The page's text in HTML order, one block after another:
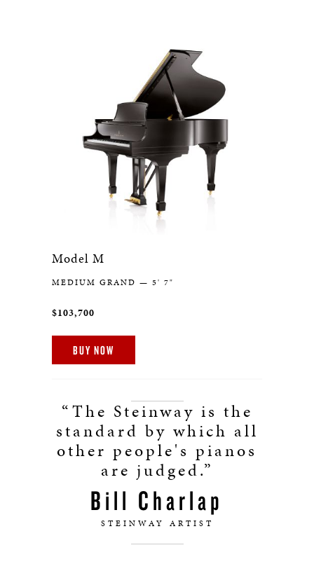
Model M
MEDIUM GRAND — 5' 7"
$103,700
BUY NOW
“The Steinway is the
standard by which all
other people's pianos
are judged.”
Bill Charlap
STEINWAY ARTIST